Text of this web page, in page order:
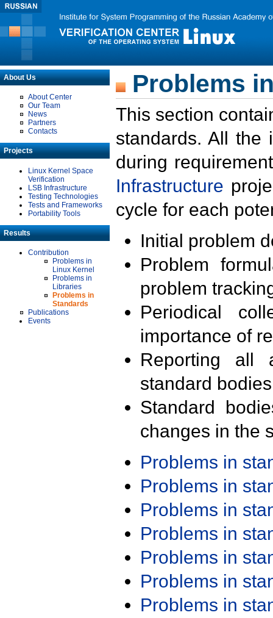
About Us
About Center
Our Team
News
Partners
Contacts
Projects
Linux Kernel Space
Verification
LSB Infrastructure
Testing Technologies
Tests and Frameworks
Portability Tools
Results
Contribution
Problems in
Linux Kernel
Problems in
Libraries
Problems in
Standards
Publications
Events
Problems
This section
standards. All the
during
Infrastructure
cycle for each
Initial problem
Problem
problem
Periodical
importance of
Reporting all
standard
Standard
changes in the
Problems in
Problems in
Problems in
Problems in
Problems in
Problems in
Problems in